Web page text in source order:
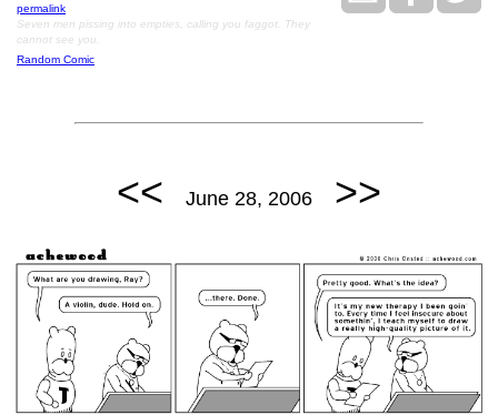
permalink
Seven men pissing into empties, calling you faggot. They
cannot see you.
Random Comic
<< June 28, 2006 >>